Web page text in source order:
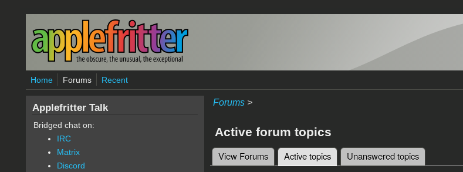
Skip to main content
Home Forums Recent
Forums>
Active forum topics
Primary tabs
View Forums Active topics(active tab)
Unanswered topics
Applefritter Talk
Bridged chat on:
IRC
Matrix
Discord